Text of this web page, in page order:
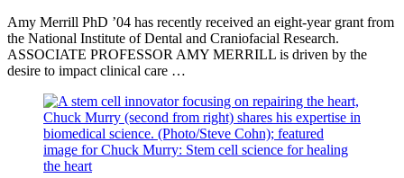
Amy Merrill PhD ’04 has recently received an eight-year grant from
the National Institute of Dental and Craniofacial Research.
ASSOCIATE PROFESSOR AMY MERRILL is driven by the
desire to impact clinical care …